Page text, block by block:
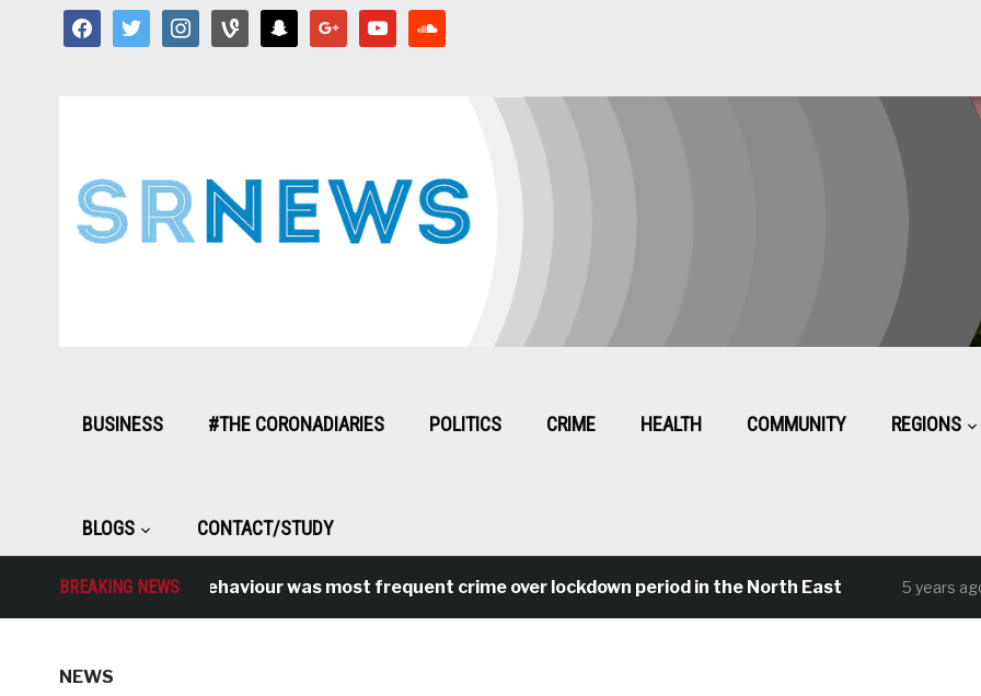
facebooktwitter instagramvine snapchat google youtube
BUSINESS #THE CORONADIARIES POLITICS CRIME HEALTH COMMUNITY REGIONS
BLOGS CONTACT/STUDY
BREAKING NEWS
Antisocial behaviour was most frequent crime over lockdown period in the North East 5 years ago
NEWS